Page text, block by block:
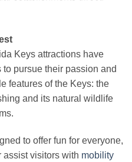
Keys attractions have
pursue their passion and
features of the Keys: the
and its natural wildlife
to offer fun for everyone,
assist visitors with mobility